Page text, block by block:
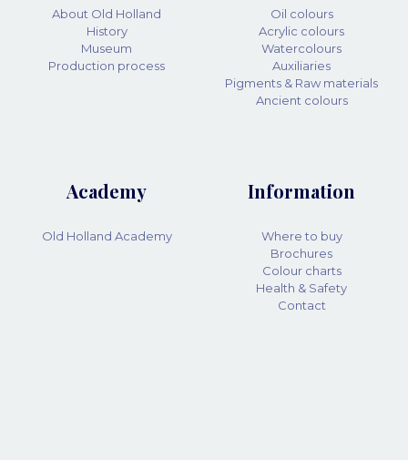
About Old Holland
History
Museum
Production process
Oil colours
Acrylic colours
Watercolours
Auxiliaries
Pigments & Raw materials
Ancient colours
Academy
Old Holland Academy
Information
Where to buy
Brochures
Colour charts
Health & Safety
Contact